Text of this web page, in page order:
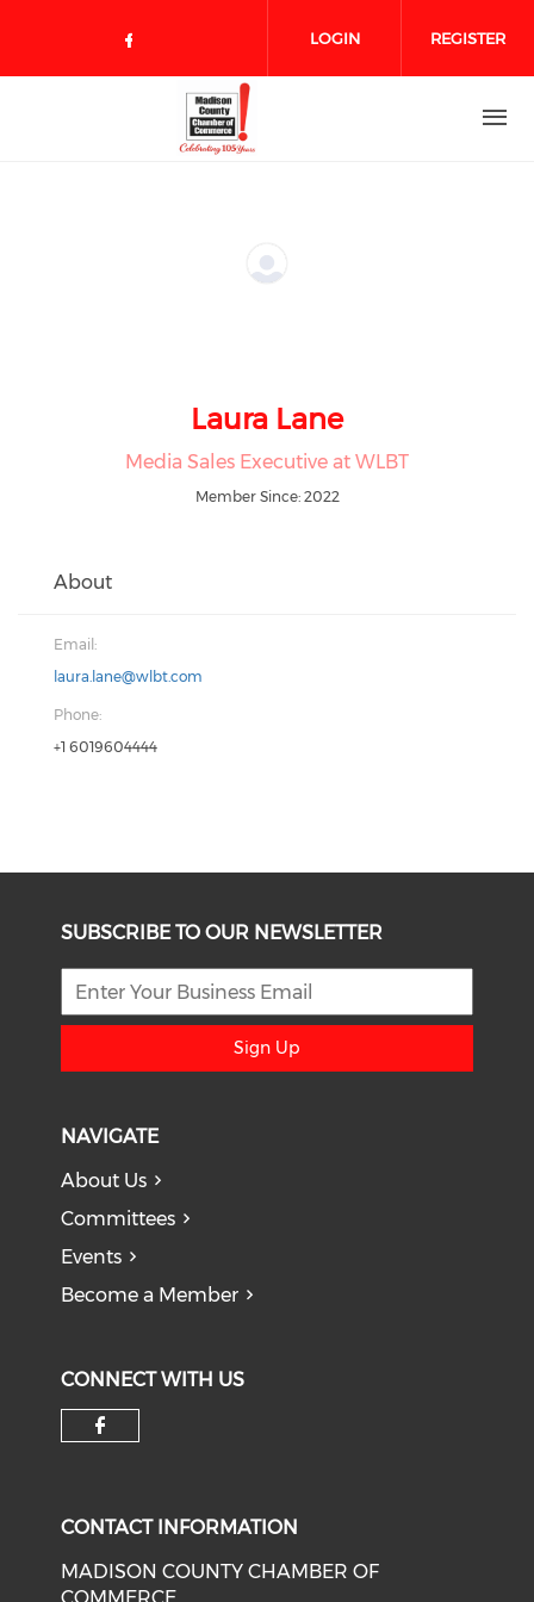
Check our social media on
LOGIN REGISTER
Laura Lane
Media Sales Executive at WLBT
Member Since: 2022
About
Email:
laura.lane@wlbt.com
Phone:
+1 6019604444
SUBSCRIBE TO OUR NEWSLETTER
Sign Up
NAVIGATE
About Us
Committees
Events
Become a Member
CONNECT WITH US
CONTACT INFORMATION
MADISON COUNTY CHAMBER OF